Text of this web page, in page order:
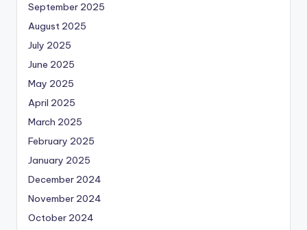
September 2025
August 2025
July 2025
June 2025
May 2025
April 2025
March 2025
February 2025
January 2025
December 2024
November 2024
October 2024